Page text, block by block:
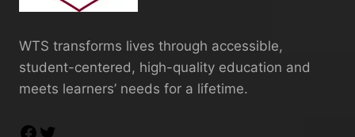
WTS transforms lives through accessible,
student-centered, high-quality education and
meets learners’ needs for a lifetime.